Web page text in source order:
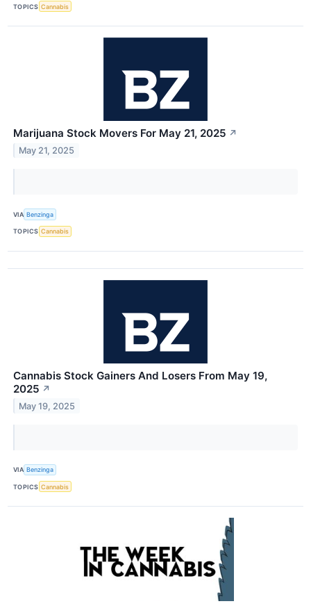
TOPICS Cannabis
Marijuana Stock Movers For May 21, 2025 ↗
May 21, 2025
VIA Benzinga
TOPICS Cannabis
Cannabis Stock Gainers And Losers From May 19,
2025 ↗
May 19, 2025
VIA Benzinga
TOPICS Cannabis